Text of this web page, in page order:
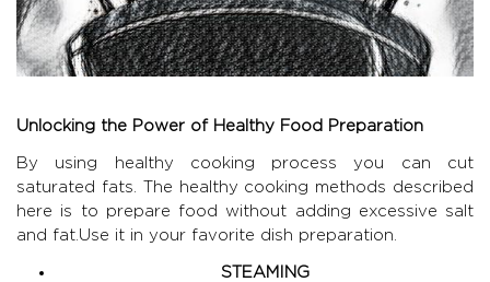
Unlocking the Power of Healthy Food Preparation
By using healthy cooking process you can cut
saturated fats. The healthy cooking methods described
here is to prepare food without adding excessive salt
and fat.Use it in your favorite dish preparation.
STEAMING